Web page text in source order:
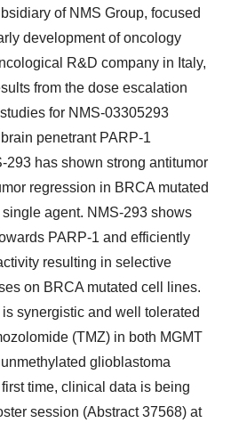
of NMS Group, focused
development of oncology
R&D company in Italy,
from the dose escalation
for NMS-03305293
penetrant PARP-1
293 has shown strong antitumor
regression in BRCA mutated
agent. NMS-293 shows
PARP-1 and efficiently
resulting in selective
on BRCA mutated cell lines.
synergistic and well tolerated
(TMZ) in both MGMT
glioblastoma
time, clinical data is being
session (Abstract 37568) at